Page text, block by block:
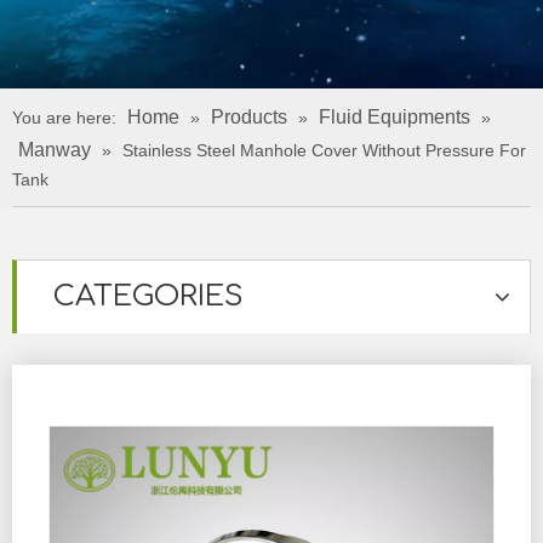
You are here: Home » Products » Fluid Equipments »
Manway »
Stainless Steel Manhole Cover Without Pressure For
Tank
CATEGORIES